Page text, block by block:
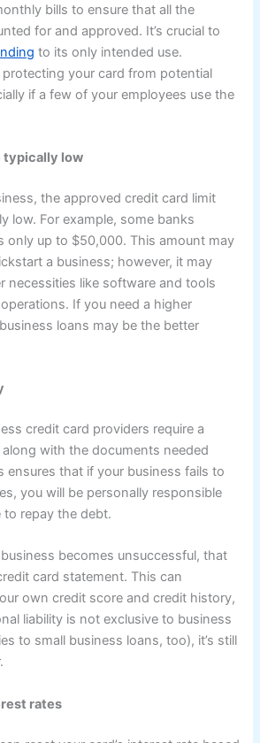
bills to ensure that all the
for and approved. It’s crucial to
to its only intended use.
your card from potential
if a few of your employees use the
typically low
the approved credit card limit
low. For example, some banks
only up to $50,000. This amount may
a business; however, it may
necessities like software and tools
If you need a higher
loans may be the better
credit card providers require a
with the documents needed
ensures that if your business fails to
you will be personally responsible
repay the debt.
becomes unsuccessful, that
card statement. This can
own credit score and credit history,
liability is not exclusive to business
to small business loans, too), it’s still
rates